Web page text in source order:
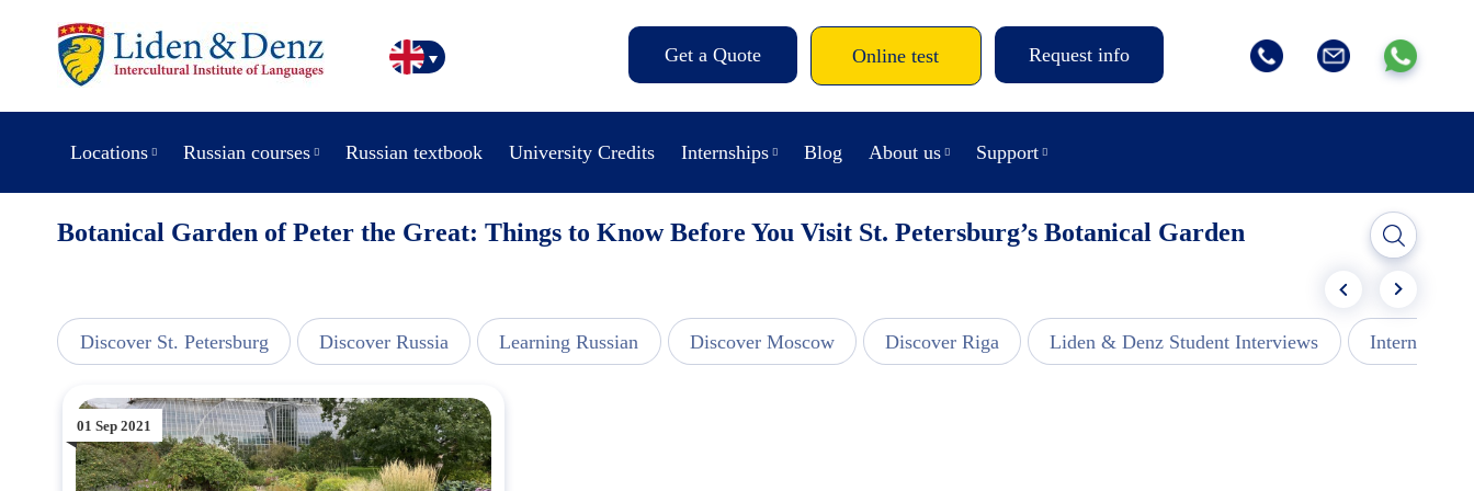
Get a Quote Online test Request info
Locations Russian courses Russian textbook University Credits Internships Blog About us Support
Botanical Garden of Peter the Great: Things to Know Before You Visit St. Petersburg’s Botanical Garden
Discover St. Petersburg Discover Russia Learning Russian Discover Moscow Discover Riga Liden & Denz Student Interviews Internships -
01 Sep 2021